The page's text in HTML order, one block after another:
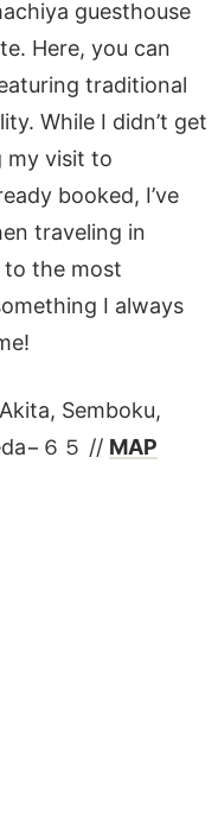
guesthouse
Here, you can
traditional
While I didn’t get
my visit to
booked, I’ve
traveling in
to the most
I always
Semboku,
６５ // MAP